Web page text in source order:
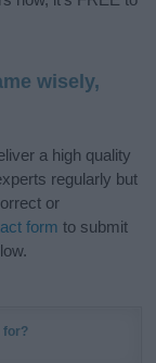
wisely,
a high quality
regularly but
or
form to submit
for?